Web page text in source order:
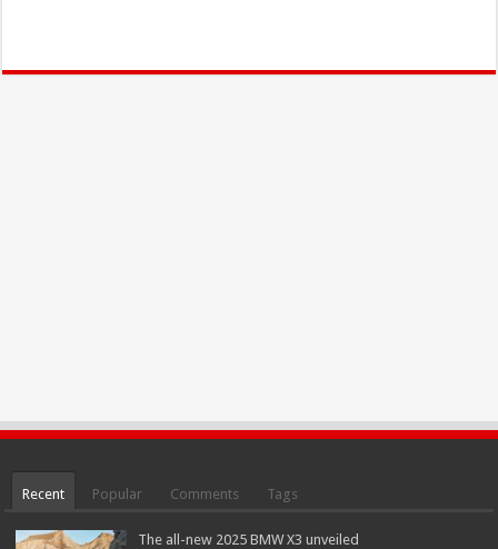
Recent Popular Comments Tags
The all-new 2025 BMW X3 unveiled